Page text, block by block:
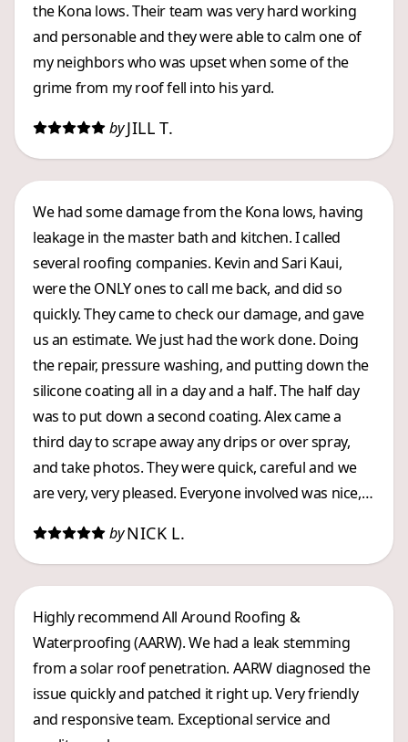
the Kona lows. Their team was very hard working
and personable and they were able to calm one of
my neighbors who was upset when some of the
grime from my roof fell into his yard.
by JILL T.
We had some damage from the Kona lows, having
leakage in the master bath and kitchen. I called
several roofing companies. Kevin and Sari Kaui,
were the ONLY ones to call me back, and did so
quickly. They came to check our damage, and gave
us an estimate. We just had the work done. Doing
the repair, pressure washing, and putting down the
silicone coating all in a day and a half. The half day
was to put down a second coating. Alex came a
third day to scrape away any drips or over spray,
and take photos. They were quick, careful and we
are very, very pleased. Everyone involved was nice,
informed about what was going on. A great LOCAL
company, whom we highly recommend.
by NICK L.
Highly recommend All Around Roofing &
Waterproofing (AARW). We had a leak stemming
from a solar roof penetration. AARW diagnosed the
issue quickly and patched it right up. Very friendly
and responsive team. Exceptional service and